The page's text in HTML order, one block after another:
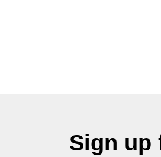
Sign up